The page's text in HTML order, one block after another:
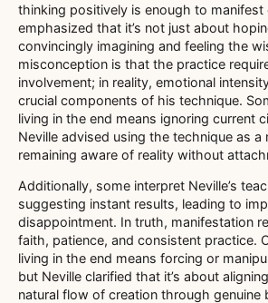
thinking positively is enough to manifest
emphasized that it’s not just about
convincingly imagining and feeling the
misconception is that the practice
involvement; in reality, emotional
crucial components of his technique.
living in the end means ignoring current
Neville advised using the technique as
remaining aware of reality without
Additionally, some interpret Neville’s
suggesting instant results, leading to
disappointment. In truth, manifestation
faith, patience, and consistent practice.
living in the end means forcing or
but Neville clarified that it’s about
natural flow of creation through genuine